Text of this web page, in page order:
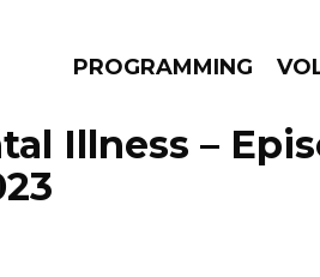
PROGRAMMING
Illness –